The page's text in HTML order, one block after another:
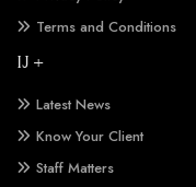
Terms and Conditions
IJ +
Latest News
Know Your Client
Staff Matters